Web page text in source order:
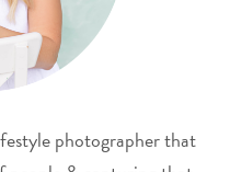
photographer that